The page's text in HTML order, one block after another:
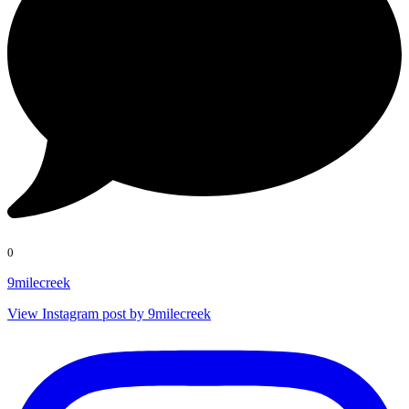
0
9milecreek
View Instagram post by 9milecreek